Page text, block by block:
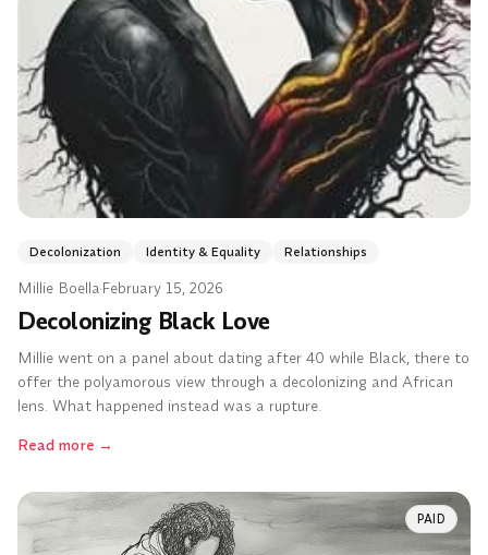
Decolonization Identity & Equality Relationships
Millie Boella·February 15, 2026
Decolonizing Black Love
Millie went on a panel about dating after 40 while Black, there to
offer the polyamorous view through a decolonizing and African
lens. What happened instead was a rupture.
Read more →
PAID